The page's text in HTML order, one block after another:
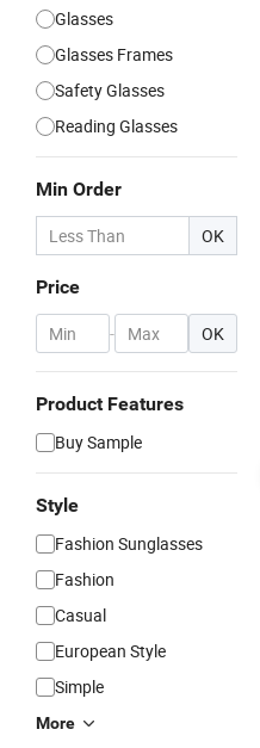
Glasses
Glasses Frames
Safety Glasses
Reading Glasses
Min Order
OK
Price
- OK
Product Features
Buy Sample
Style
Fashion Sunglasses
Fashion
Casual
European Style
Simple
More